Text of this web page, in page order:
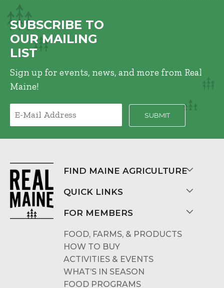
SUBSCRIBE TO
OUR MAILING
LIST
Sign up for events, news, and more from Real
Maine!
FIND MAINE AGRICULTURE
QUICK LINKS
FOR MEMBERS
FOOD, FARMS, & PRODUCTS
HOW TO BUY
ACTIVITIES & EVENTS
WHAT’S IN SEASON
FOOD PROGRAMS